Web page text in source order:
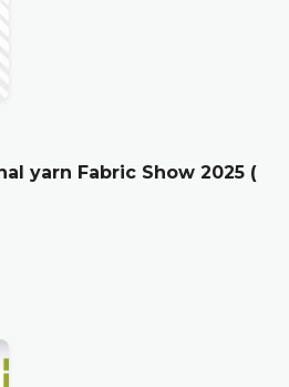
yarn Fabric Show 2025 (